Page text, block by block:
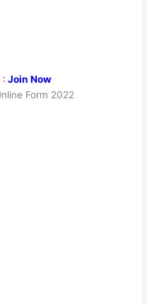
: Join Now
Form 2022